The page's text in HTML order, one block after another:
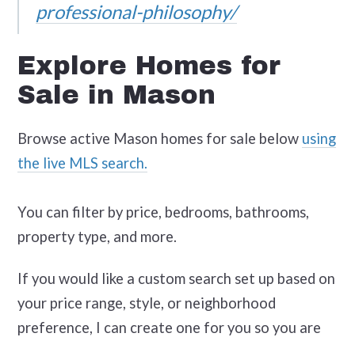
professional-philosophy/
Explore Homes for
Sale in Mason
Browse active Mason homes for sale below using
the live MLS search.
You can filter by price, bedrooms, bathrooms,
property type, and more.
If you would like a custom search set up based on
your price range, style, or neighborhood
preference, I can create one for you so you are